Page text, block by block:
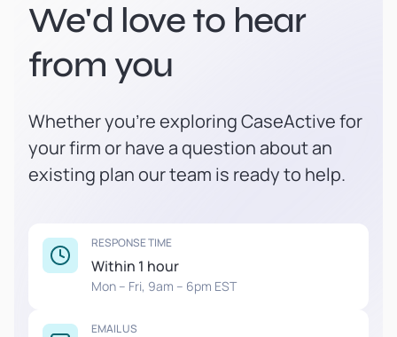
We'd love to hear
from you
Whether you're exploring CaseActive for
your firm or have a question about an
existing plan our team is ready to help.
RESPONSE TIME
Within 1 hour
Mon – Fri, 9am – 6pm EST
EMAIL US